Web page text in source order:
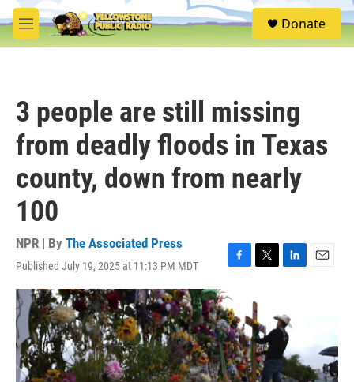
Skip to main content
M
e
S
e
Donate
3 people are still missing
from deadly floods in Texas
county, down from nearly
100
NPR | By The Associated Press
Published July 19, 2025 at 11:13 PM MDT
F
c
e
b
o
o
k
T
i
t
t
e
r
L
k
e
d
I
n
E